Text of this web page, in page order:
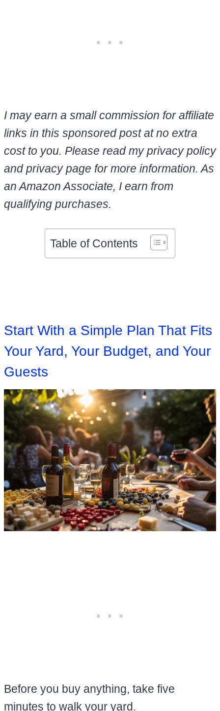
I may earn a small commission for affiliate
links in this sponsored post at no extra
cost to you. Please read my privacy policy
and privacy page for more information. As
an Amazon Associate, I earn from
qualifying purchases.
Table of Contents
Start With a Simple Plan That Fits
Your Yard, Your Budget, and Your
Guests
Before you buy anything, take five
minutes to walk your yard.